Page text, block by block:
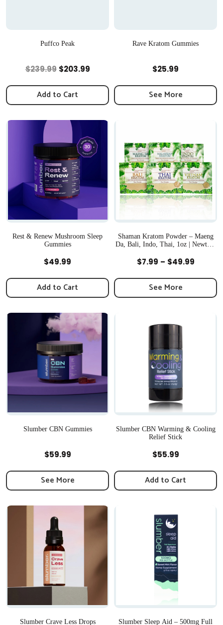
Quick View
Puffco Peak
$239.99 Original
was:
$203.99Current
$203.99.
Add to Cart
Quick View
Rave Kratom Gummies
$25.99
See More
Quick View
Rest & Renew Mushroom Sleep
Gummies
$49.99
Add to Cart
Quick View
Shaman Kratom Powder – Maeng
Da, Bali, Indo, Thai, 1oz | Newton,
$7.99 – $49.99Price
$7.99
See More
Quick View
Slumber CBN Gummies
$59.99
See More
Quick View
Slumber CBN Warming & Cooling
Relief Stick
$55.99
Add to Cart
Slumber Crave Less Drops Slumber Sleep Aid – 500mg Full